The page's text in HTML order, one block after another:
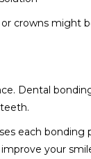
crowns might
Dental
each bonding
your